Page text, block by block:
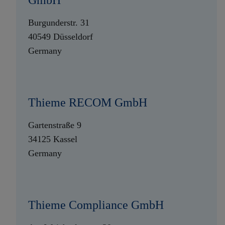
Burgunderstr. 31
40549 Düsseldorf
Germany
Thieme RECOM GmbH
Gartenstraße 9
34125 Kassel
Germany
Thieme Compliance GmbH